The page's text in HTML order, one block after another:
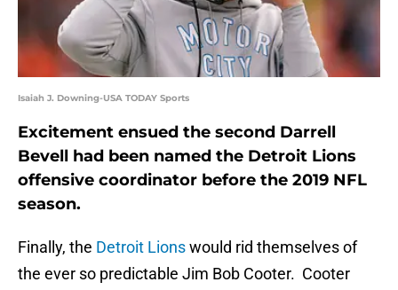
Isaiah J. Downing-USA TODAY Sports
Excitement ensued the second Darrell
Bevell had been named the Detroit Lions
offensive coordinator before the 2019 NFL
season.
Finally, the Detroit Lionswould rid themselves of
the ever so predictable Jim Bob Cooter. Cooter